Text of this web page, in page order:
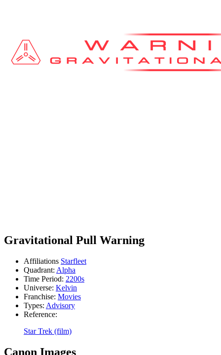
Gravitational Pull Warning
Affiliations Starfleet
Quadrant: Alpha
Time Period: 2200s
Universe: Kelvin
Franchise: Movies
Types: Advisory
Reference:
Star Trek (film)
Canon Images